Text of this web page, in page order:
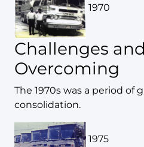
1970
Challenges and
Overcoming
The 1970s was a period of
consolidation.
1975